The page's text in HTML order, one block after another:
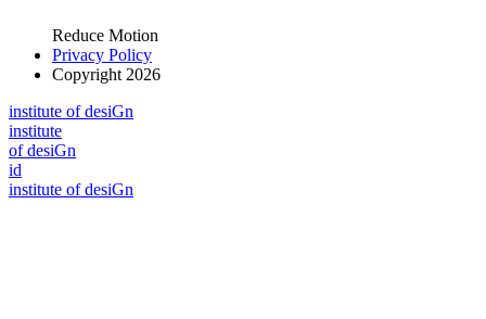
Reduce Motion
Privacy Policy
Copyright 2026
institute of desiGn
institute
of desiGn
id
institute of desiGn